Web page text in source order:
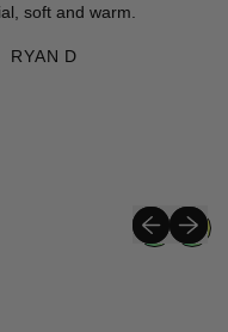
soft and warm.
RYAN D
Previous
Next